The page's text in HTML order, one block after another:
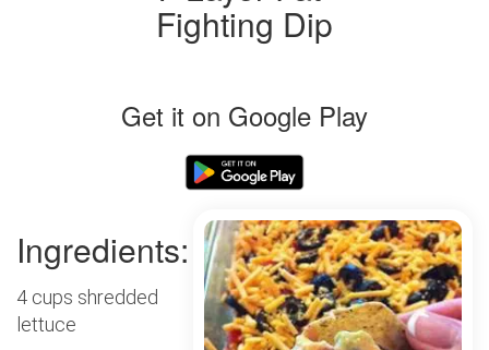
Fighting Dip
Get it on Google Play
Ingredients:
4 cups shredded
lettuce